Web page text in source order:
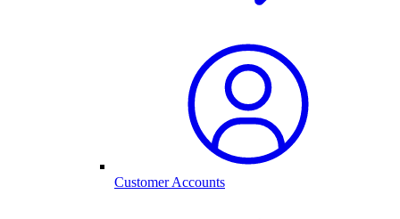
Customer Accounts